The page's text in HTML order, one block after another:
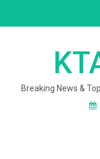
Breaking News &